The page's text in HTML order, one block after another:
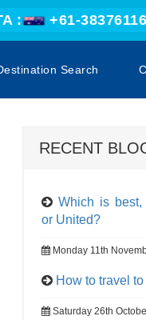
: +61-
Search
RECENT
Which is best,
or United?
Monday 11th
How to travel
Saturday 26th